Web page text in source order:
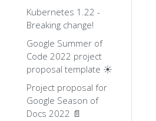
Kubernetes 1.22 -
Breaking change!
Google Summer of
Code 2022 project
proposal template ☀️
Project proposal for
Google Season of
Docs 2022 📄